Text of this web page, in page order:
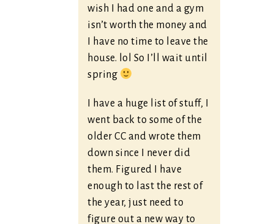
wish I had one and a gym
isn’t worth the money and
I have no time to leave the
house. lol So I’ll wait until
spring
I have a huge list of stuff, I
went back to some of the
older CC and wrote them
down since I never did
them. Figured I have
enough to last the rest of
the year, just need to
figure out a new way to